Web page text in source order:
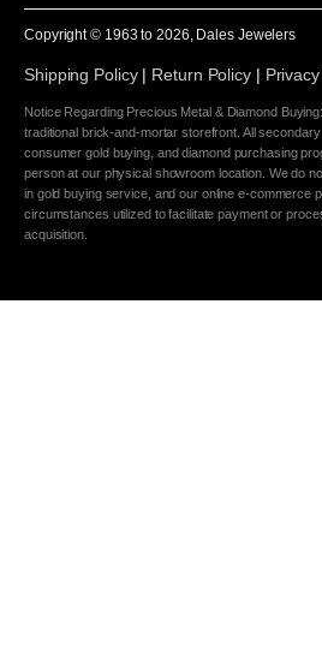
Copyright © 1963 to2026 , Dales Jewelers
Shipping Policy| Return Policy|
Notice Regarding Precious Metal & Diamond
traditional brick-and-mortar storefront. All
consumer gold buying, and diamond purchasing
person at our physical showroom location. We do
in gold buying service, and our online e-commerce
circumstances utilized to facilitate payment or
acquisition.